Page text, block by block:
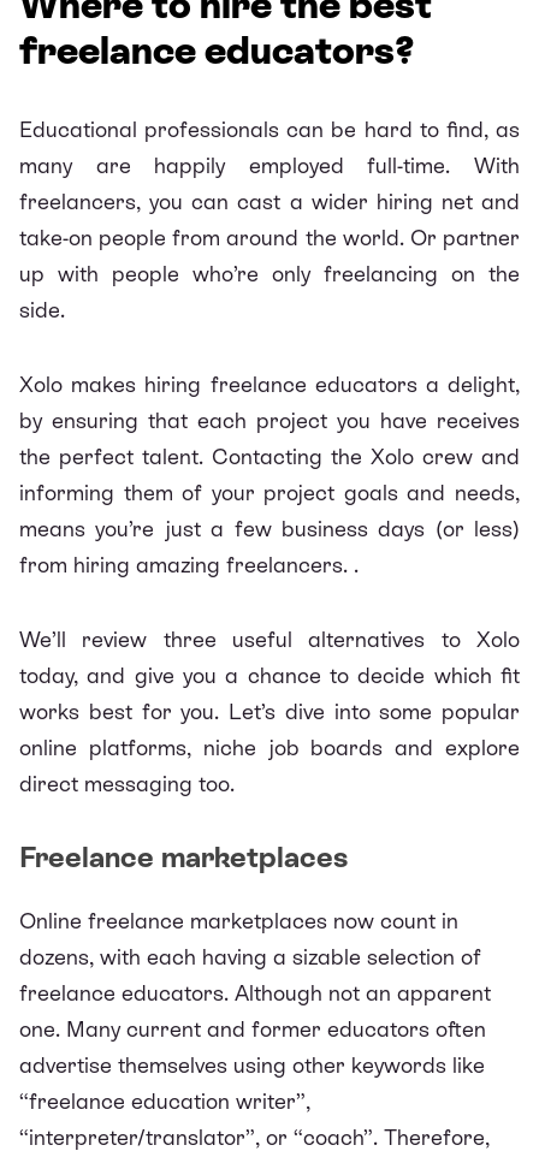
freelance educators?
Educational professionals can be hard to find, as
many are happily employed full-time. With
freelancers, you can cast a wider hiring net and
take-on people from around the world. Or partner
up with people who’re only freelancing on the
side.
Xolo makes hiring freelance educators a delight,
by ensuring that each project you have receives
the perfect talent. Contacting the Xolo crew and
informing them of your project goals and needs,
means you’re just a few business days (or less)
from hiring amazing freelancers. .
We’ll review three useful alternatives to Xolo
today, and give you a chance to decide which fit
works best for you. Let’s dive into some popular
online platforms, niche job boards and explore
direct messaging too.
Freelance marketplaces
Online freelance marketplaces now count in
dozens, with each having a sizable selection of
freelance educators. Although not an apparent
one. Many current and former educators often
advertise themselves using other keywords like
“freelance education writer”,
“interpreter/translator”, or “coach”. Therefore,